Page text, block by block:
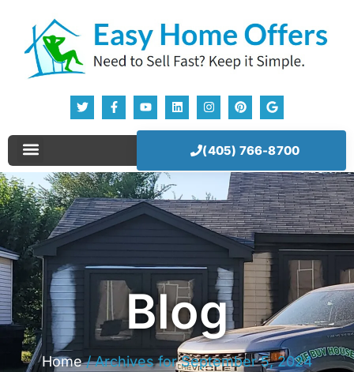
(405) 766-8700
Blog
Home/Archives for September 5, 2024